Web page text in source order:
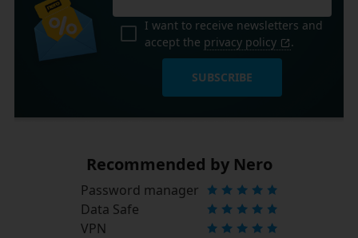
I want to receive newsletters and
accept the privacy policy .
SUBSCRIBE
Recommended by Nero
Password manager
Data Safe
VPN